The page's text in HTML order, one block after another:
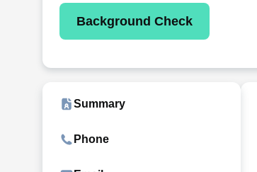
Background Check
Summary
Phone